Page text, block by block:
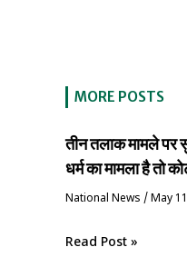
MORE POSTS
तीन तलाक मामले पर
धर्म का मामला है तो
National News / May
Read Post »